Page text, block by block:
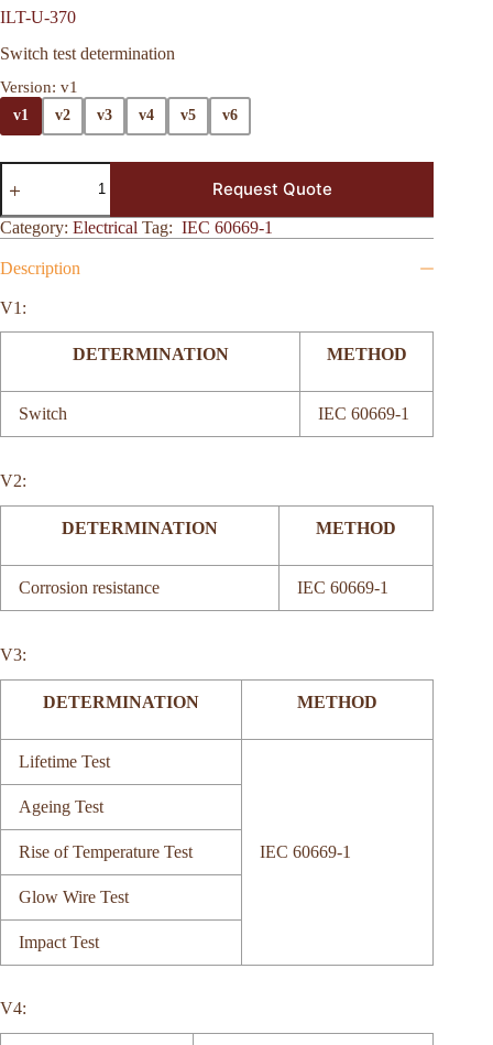
ILT-U-370
Switch test determination
Version: v1
v1 v2 v3 v4 v5 v6
Request Quote
Category: Electrical Tag: IEC 60669-1
Description
V1:
DETERMINATION METHOD
Switch IEC 60669-1
V2:
DETERMINATION METHOD
Corrosion resistance IEC 60669-1
V3:
DETERMINATION METHOD
Lifetime Test
IEC 60669-1
Ageing Test
Rise of Temperature Test
Glow Wire Test
Impact Test
V4: